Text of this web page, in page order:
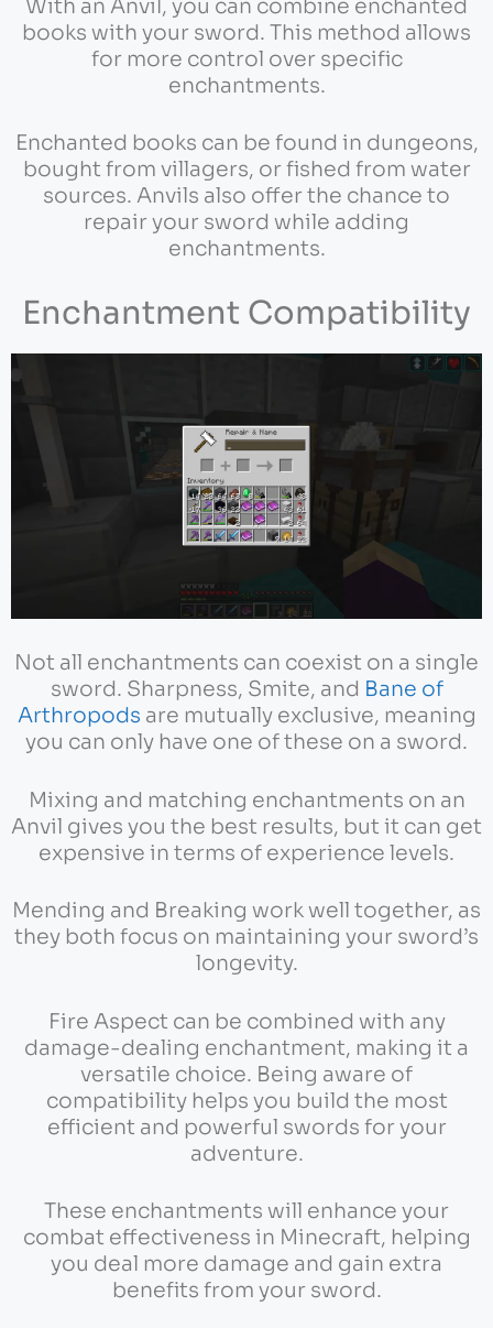
With an Anvil, you can combine enchanted
books with your sword. This method allows
for more control over specific
enchantments.
Enchanted books can be found in dungeons,
bought from villagers, or fished from water
sources. Anvils also offer the chance to
repair your sword while adding
enchantments.
Enchantment Compatibility
Not all enchantments can coexist on a single
sword. Sharpness, Smite, and Bane of
Arthropods are mutually exclusive, meaning
you can only have one of these on a sword.
Mixing and matching enchantments on an
Anvil gives you the best results, but it can get
expensive in terms of experience levels.
Mending and Breaking work well together, as
they both focus on maintaining your sword’s
longevity.
Fire Aspect can be combined with any
damage-dealing enchantment, making it a
versatile choice. Being aware of
compatibility helps you build the most
efficient and powerful swords for your
adventure.
These enchantments will enhance your
combat effectiveness in Minecraft, helping
you deal more damage and gain extra
benefits from your sword.